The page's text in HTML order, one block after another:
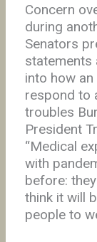
Concern
during
Senators
statements
into how
respond to
troubles
President
“Medical
with
before:
think it will
people to